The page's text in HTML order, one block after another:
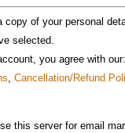
copy of your personal
selected.
you agree with our:
, Cancellation/Refund
this server for email